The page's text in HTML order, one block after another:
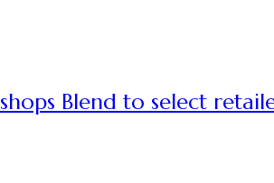
Blend to select